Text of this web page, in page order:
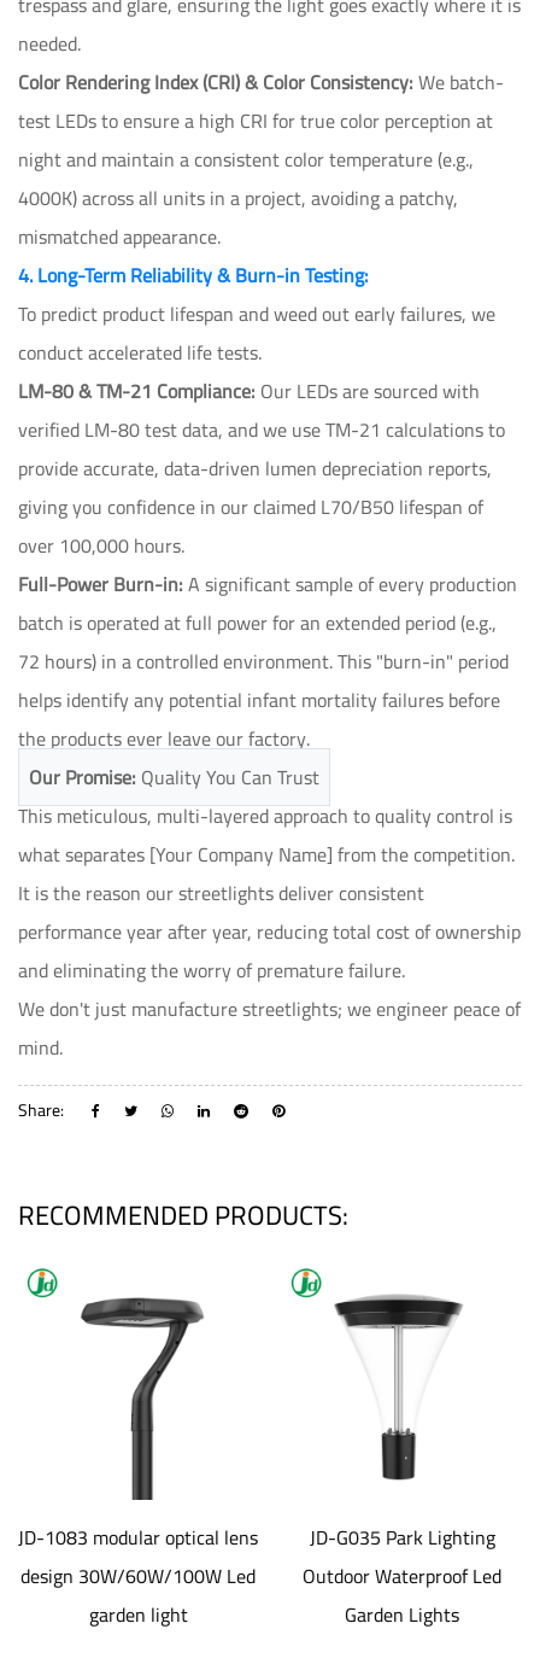
needed.
Color Rendering Index (CRI) & Color Consistency:We batch-
test LEDs to ensure a high CRI for true color perception at
night and maintain a consistent color temperature (e.g.,
4000K) across all units in a project, avoiding a patchy,
mismatched appearance.
4. Long-Term Reliability & Burn-in Testing:
To predict product lifespan and weed out early failures, we
conduct accelerated life tests.
LM-80 & TM-21 Compliance: Our LEDs are sourced with
verified LM-80 test data, and we use TM-21 calculations to
provide accurate, data-driven lumen depreciation reports,
giving you confidence in our claimed L70/B50 lifespan of
over 100,000 hours.
Full-Power Burn-in:A significant sample of every production
batch is operated at full power for an extended period (e.g.,
72 hours) in a controlled environment. This "burn-in" period
helps identify any potential infant mortality failures before
the products ever leave our factory.
Our Promise: Quality You Can Trust
This meticulous, multi-layered approach to quality control is
what separates [Your Company Name] from the competition.
It is the reason our streetlights deliver consistent
performance year after year, reducing total cost of ownership
and eliminating the worry of premature failure.
We don't just manufacture streetlights; we engineer peace of
mind.
Share:
RECOMMENDED PRODUCTS:
1083 modular optical lens
30W/60W/100W Led
garden light
JD-G035 Park Lighting
Outdoor Waterproof Led
Garden Lights